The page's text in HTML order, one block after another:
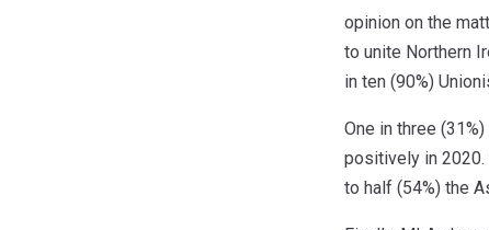
opinion on the
to unite Northern
in ten (90%)
One in three
positively in 2020.
to half (54%) the